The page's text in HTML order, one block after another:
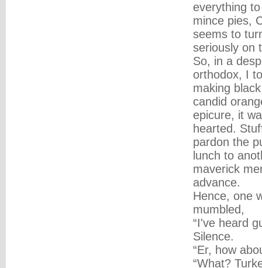
everything
mince pies,
seems to
seriously on
So, in a
orthodox, I
making
candid
epicure, it
hearted.
pardon the
lunch to
maverick
advance.
Hence, one
mumbled,
“I've heard
Silence.
“Er, how
“What?